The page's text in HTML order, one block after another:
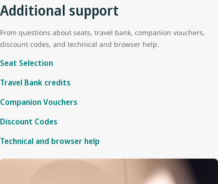
Additional support
From questions about seats, travel bank, companion vouchers,
discount codes, and technical and browser help.
Seat Selection
Travel Bank credits
Companion Vouchers
Discount Codes
Technical and browser help